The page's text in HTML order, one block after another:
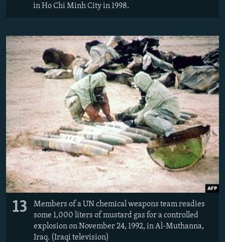
in Ho Chi Minh City in 1998.
13
Members of a UN chemical weapons team readies
some 1,000 liters of mustard gas for a controlled
explosion on November 24, 1992, in Al-Muthanna,
Iraq. (Iraqi television)